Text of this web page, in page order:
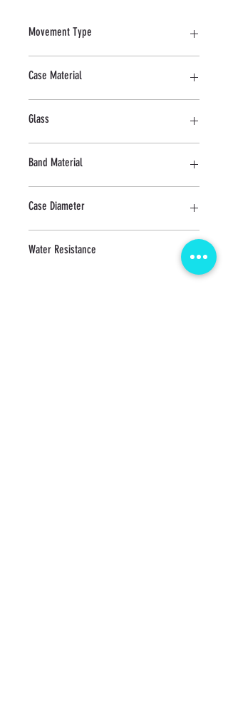
Movement Type
Case Material
Glass
Band Material
Case Diameter
Water Resistance